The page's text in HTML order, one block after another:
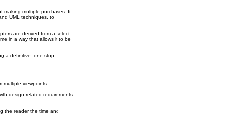
making multiple purchases. It
UML techniques, to
are derived from a select
in a way that allows it to be
a definitive, one-stop-
multiple viewpoints.
design-related requirements
the reader the time and